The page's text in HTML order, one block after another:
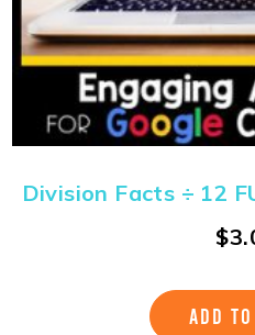
Division Facts ÷ 12
$
ADD